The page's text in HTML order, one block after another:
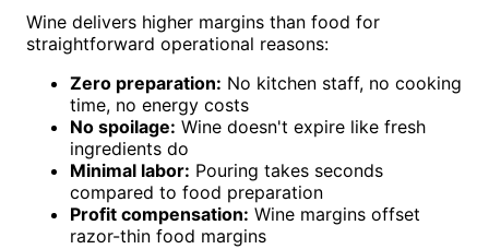
Wine delivers higher margins than food for
straightforward operational reasons:
Zero preparation: No kitchen staff, no cooking
time, no energy costs
No spoilage: Wine doesn't expire like fresh
ingredients do
Minimal labor: Pouring takes seconds
compared to food preparation
Profit compensation: Wine margins offset
razor-thin food margins